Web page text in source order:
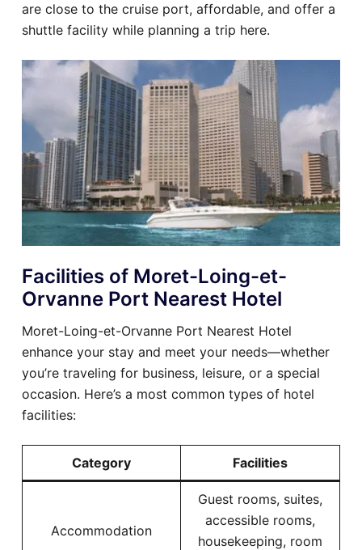
are close to the cruise port, affordable, and offer a
shuttle facility while planning a trip here.
Facilities of Moret-Loing-et-
Orvanne Port Nearest Hotel
Moret-Loing-et-Orvanne Port Nearest Hotel
enhance your stay and meet your needs—whether
you’re traveling for business, leisure, or a special
occasion. Here’s a most common types of hotel
facilities:
Category Facilities
Accommodation
Guest rooms, suites,
accessible rooms,
housekeeping, room